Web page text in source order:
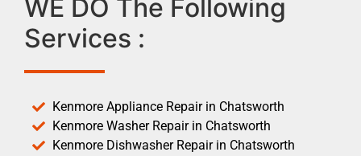
WE DO The Following
Services :
Kenmore Appliance Repair in Chatsworth
Kenmore Washer Repair in Chatsworth
Kenmore Dishwasher Repair in Chatsworth